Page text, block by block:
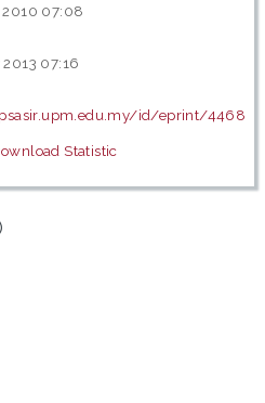
07:08
2013 07:16
id/eprint/4468
Statistic